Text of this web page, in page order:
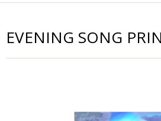
EVENING SONG